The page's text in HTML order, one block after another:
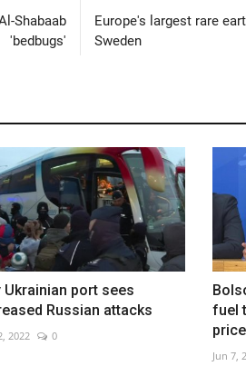
Shabaab
'bedbugs'
Europe's largest rare
Sweden
Ukrainian port sees
Russian attacks
2022 0
fuel
Jun 7,
final-round 65
World Affairs
World Affairs
Jun 10, 2022